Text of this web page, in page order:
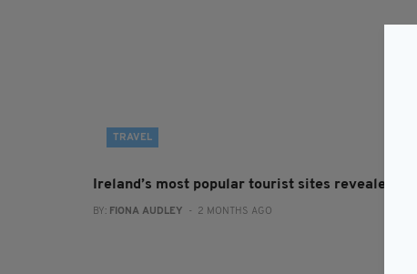
TRAVEL
Ireland’s most popular tourist sites revealed
BY: FIONA AUDLEY - 2 MONTHS AGO